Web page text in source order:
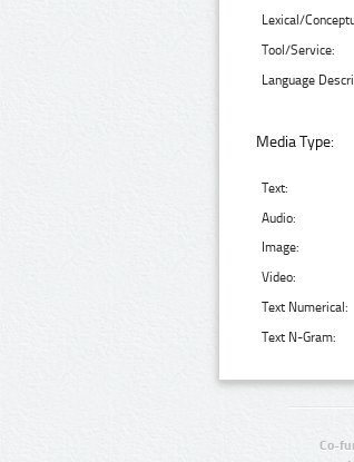
Lexical/
Tool/Service:
Language
Media Type:
Text:
Audio:
Image:
Video:
Text Numerical:
Text N-Gram:
Co-